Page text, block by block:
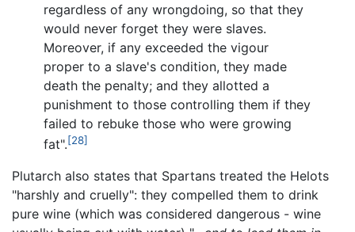
regardless of any wrongdoing, so that they
would never forget they were slaves.
Moreover, if any exceeded the vigour
proper to a slave's condition, they made
death the penalty; and they allotted a
punishment to those controlling them if they
failed to rebuke those who were growing
fat".[28]
Plutarch also states that Spartans treated the Helots
"harshly and cruelly": they compelled them to drink
pure wine (which was considered dangerous - wine